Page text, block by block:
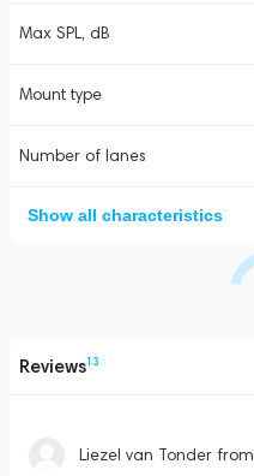
Max SPL, dB
Mount type
Number of lanes
Show all characteristics
Reviews13
Liezel van Tonder from